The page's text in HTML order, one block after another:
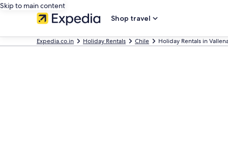
Skip to main content
Shop travel
Expedia.co.in Holiday Rentals Chile Holiday Rentals in